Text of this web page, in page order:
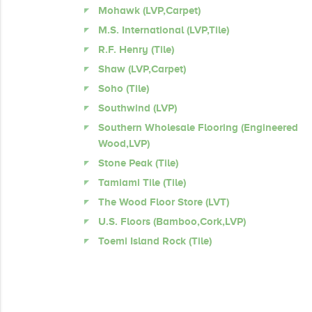
Mohawk (LVP,Carpet)
M.S. International (LVP,Tile)
R.F. Henry (Tile)
Shaw (LVP,Carpet)
Soho (Tile)
Southwind (LVP)
Southern Wholesale Flooring (Engineered
Wood,LVP)
Stone Peak (Tile)
Tamiami Tile (Tile)
The Wood Floor Store (LVT)
U.S. Floors (Bamboo,Cork,LVP)
Toemi Island Rock (Tile)